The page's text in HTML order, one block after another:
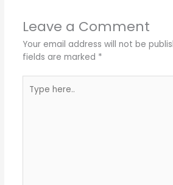
Leave a Comment
Your email address will not be
fields are marked *
here..